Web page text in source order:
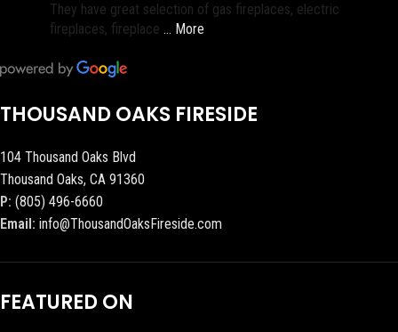
They have great selection of gas fireplaces, electric
fireplaces, fireplace … More
THOUSAND OAKS FIRESIDE
104 Thousand Oaks Blvd
Thousand Oaks, CA 91360
P: (805) 496-6660
Email: info@ThousandOaksFireside.com
FEATURED ON